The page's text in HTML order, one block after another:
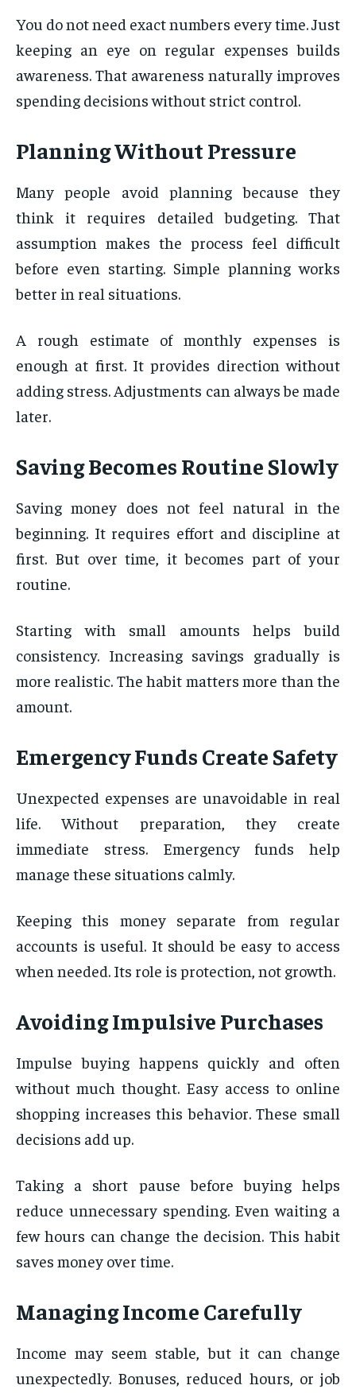
You do not need exact numbers every time. Just
keeping an eye on regular expenses builds
awareness. That awareness naturally improves
spending decisions without strict control.
Planning Without Pressure
Many people avoid planning because they
think it requires detailed budgeting. That
assumption makes the process feel difficult
before even starting. Simple planning works
better in real situations.
A rough estimate of monthly expenses is
enough at first. It provides direction without
adding stress. Adjustments can always be made
later.
Saving Becomes Routine Slowly
Saving money does not feel natural in the
beginning. It requires effort and discipline at
first. But over time, it becomes part of your
routine.
Starting with small amounts helps build
consistency. Increasing savings gradually is
more realistic. The habit matters more than the
amount.
Emergency Funds Create Safety
Unexpected expenses are unavoidable in real
life. Without preparation, they create
immediate stress. Emergency funds help
manage these situations calmly.
Keeping this money separate from regular
accounts is useful. It should be easy to access
when needed. Its role is protection, not growth.
Avoiding Impulsive Purchases
Impulse buying happens quickly and often
without much thought. Easy access to online
shopping increases this behavior. These small
decisions add up.
Taking a short pause before buying helps
reduce unnecessary spending. Even waiting a
few hours can change the decision. This habit
saves money over time.
Managing Income Carefully
Income may seem stable, but it can change
unexpectedly. Bonuses, reduced hours, or job